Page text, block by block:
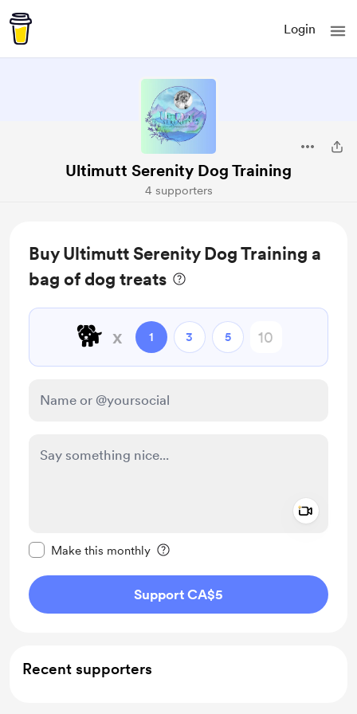
Login
Ultimutt Serenity Dog Training
4 supporters
Buy Ultimutt Serenity Dog Training a
bag of dog treats
🐕️ x 1 3 5
Make this monthly
Support CA$5
Recent supporters